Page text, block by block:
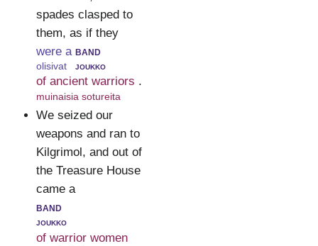
spades clasped to
them, as if they
were a
olisivat
band
joukko
of ancient warriors
muinaisia sotureita
.
We seized our
weapons and ran to
Kilgrimol, and out of
the Treasure House
came a
band
joukko
of warrior women